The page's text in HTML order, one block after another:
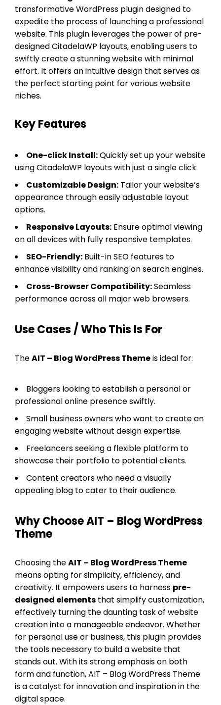
transformative WordPress plugin designed to
expedite the process of launching a professional
website. This plugin leverages the power of pre-
designed CitadelaWP layouts, enabling users to
swiftly create a stunning website with minimal
effort. It offers an intuitive design that serves as
the perfect starting point for various website
niches.
Key Features
One-click Install:Quickly set up your website
using CitadelaWP layouts with just a single click.
Customizable Design: Tailor your website’s
appearance through easily adjustable layout
options.
Responsive Layouts: Ensure optimal viewing
on all devices with fully responsive templates.
SEO-Friendly: Built-in SEO features to
enhance visibility and ranking on search engines.
Cross-Browser Compatibility:Seamless
performance across all major web browsers.
Use Cases / Who This Is For
TheAIT – Blog WordPress Themeis ideal for:
Bloggers looking to establish a personal or
professional online presence swiftly.
Small business owners who want to create an
engaging website without design expertise.
Freelancers seeking a flexible platform to
showcase their portfolio to potential clients.
Content creators who need a visually
appealing blog to cater to their audience.
Why Choose AIT – Blog WordPress
Theme
Choosing theAIT – Blog WordPress Theme
means opting for simplicity, efficiency, and
creativity. It empowers users to harness pre-
designed elements that simplify customization,
effectively turning the daunting task of website
creation into a manageable endeavor. Whether
for personal use or business, this plugin provides
the tools necessary to build a website that
stands out. With its strong emphasis on both
form and function, AIT – Blog WordPress Theme
is a catalyst for innovation and inspiration in the
digital space.